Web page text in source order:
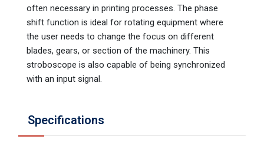
often necessary in printing processes. The phase
shift function is ideal for rotating equipment where
the user needs to change the focus on different
blades, gears, or section of the machinery. This
stroboscope is also capable of being synchronized
with an input signal.
Specifications